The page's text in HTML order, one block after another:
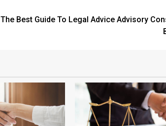
The Best Guide To Legal Advice Advisory